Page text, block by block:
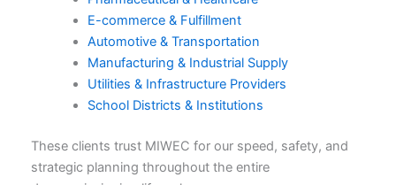
E-commerce & Fulfillment
Automotive & Transportation
Manufacturing & Industrial Supply
Utilities & Infrastructure Providers
School Districts & Institutions
These clients trust MIWEC for our speed, safety, and
strategic planning throughout the entire